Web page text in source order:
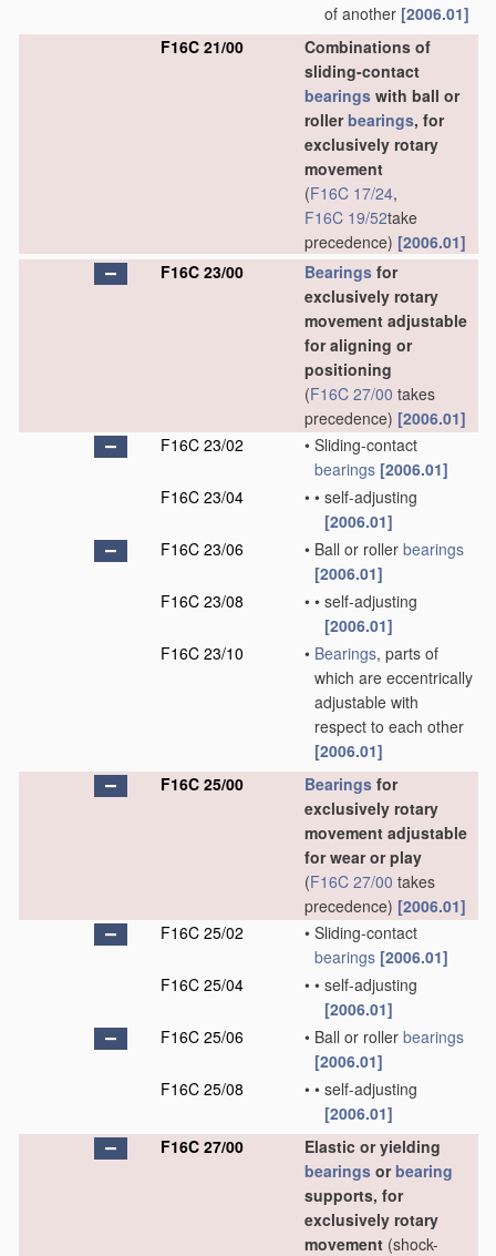
of another [2006.01]
F16C 21/00
Combinations of
sliding-contact
bearings with ball or
rollerbearings, for
exclusively rotary
movement
(F16C 17/24,
F16C 19/52take
precedence) [2006.01]
F16C 23/00
Bearings for
exclusively rotary
movement adjustable
for aligning or
positioning
(F16C 27/00 takes
precedence) [2006.01]
F16C 23/02
• Sliding-contact
bearings [2006.01]
F16C 23/04
• • self-adjusting
[2006.01]
F16C 23/06
• Ball or roller bearings
[2006.01]
F16C 23/08
• • self-adjusting
[2006.01]
F16C 23/10
• Bearings, parts of
which are eccentrically
adjustable with
respect to each other
[2006.01]
F16C 25/00
Bearings for
exclusively rotary
movement adjustable
for wear or play
(F16C 27/00 takes
precedence) [2006.01]
F16C 25/02
• Sliding-contact
bearings [2006.01]
F16C 25/04
• • self-adjusting
[2006.01]
F16C 25/06
• Ball or roller bearings
[2006.01]
F16C 25/08
• • self-adjusting
[2006.01]
F16C 27/00
Elastic or yielding
bearings orbearing
supports, for
exclusively rotary
movement (shock-